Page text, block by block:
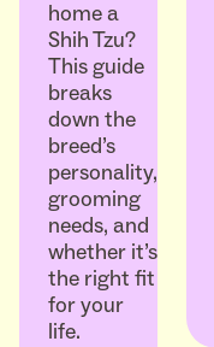
home a
Shih Tzu?
This guide
breaks
down the
breed’s
personality,
grooming
needs, and
whether it’s
the right fit
for your
life.